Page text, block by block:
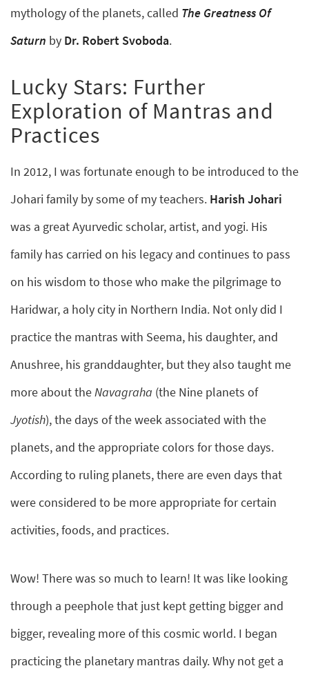
mythology of the planets, called The Greatness Of
Saturn by Dr. Robert Svoboda.
Lucky Stars: Further
Exploration of Mantras and
Practices
In 2012, I was fortunate enough to be introduced to the
Johari family by some of my teachers. Harish Johari
was a great Ayurvedic scholar, artist, and yogi. His
family has carried on his legacy and continues to pass
on his wisdom to those who make the pilgrimage to
Haridwar, a holy city in Northern India. Not only did I
practice the mantras with Seema, his daughter, and
Anushree, his granddaughter, but they also taught me
more about theNavagraha (the Nine planets of
Jyotish), the days of the week associated with the
planets, and the appropriate colors for those days.
According to ruling planets, there are even days that
were considered to be more appropriate for certain
activities, foods, and practices.
Wow! There was so much to learn! It was like looking
through a peephole that just kept getting bigger and
bigger, revealing more of this cosmic world. I began
practicing the planetary mantras daily. Why not get a